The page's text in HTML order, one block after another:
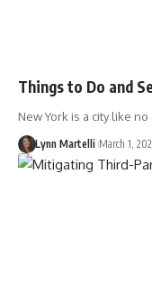
Things to Do and
New York is a city like
Lynn Martelli March 1,